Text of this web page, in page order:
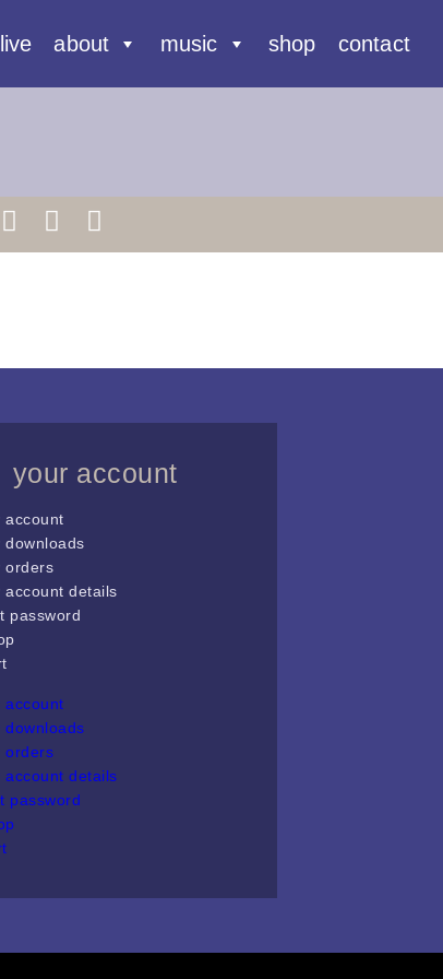
live about music shop contact
your account
account
downloads
orders
account details
password
account
downloads
orders
account details
password